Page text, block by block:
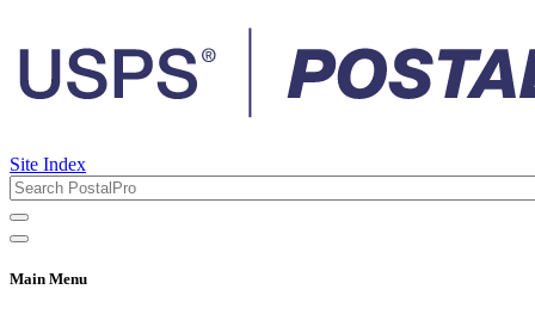
Site Index
Main Menu